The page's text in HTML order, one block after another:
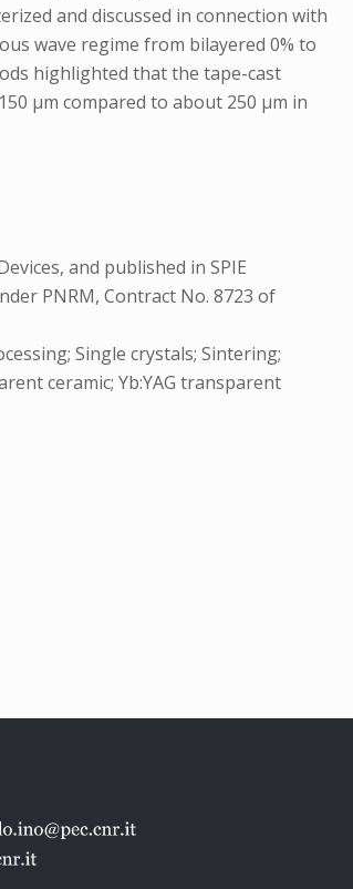
and discussed in connection with
wave regime from bilayered 0% to
highlighted that the tape-cast
µm compared to about 250 µm in
and published in SPIE
PNRM, Contract No. 8723 of
Single crystals; Sintering;
ceramic; Yb:YAG transparent